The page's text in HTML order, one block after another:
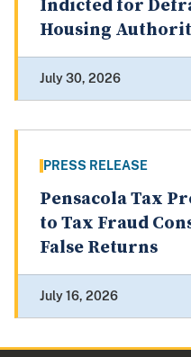
Indicted for
Housing
July 30, 2026
PRESS RELEASE
Pensacola Tax
to Tax Fraud
False Returns
July 16, 2026